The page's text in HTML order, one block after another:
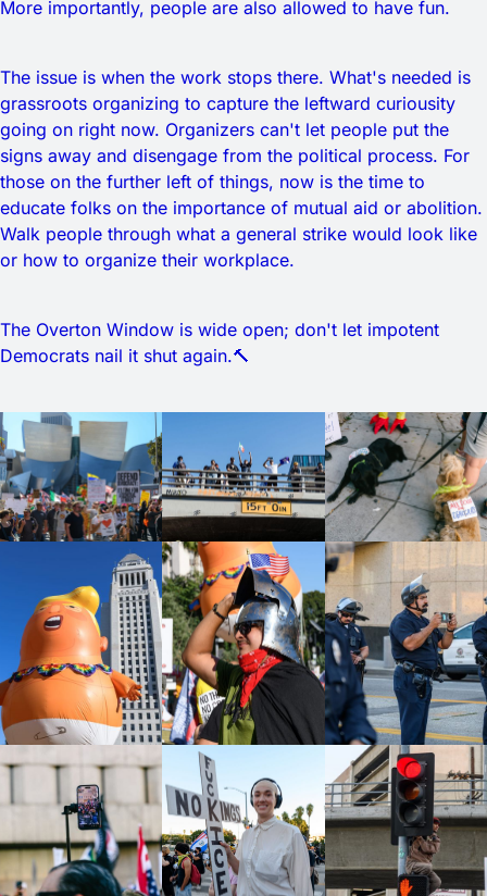
More importantly, people are also allowed to have fun.
The issue is when the work stops there. What's needed is
grassroots organizing to capture the leftward curiousity
going on right now. Organizers can't let people put the
signs away and disengage from the political process. For
those on the further left of things, now is the time to
educate folks on the importance of mutual aid or abolition.
Walk people through what a general strike would look like
or how to organize their workplace.
The Overton Window is wide open; don't let impotent
Democrats nail it shut again.🔨